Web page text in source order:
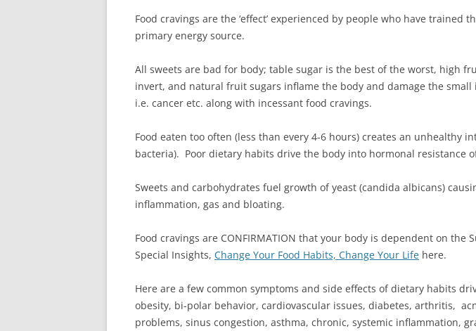
Food cravings are the ‘effect’ experienced by people who have
primary energy source.
All sweets are bad for body; table sugar is the best of the worst, high
invert, and natural fruit sugars inflame the body and damage the
i.e. cancer etc. along with incessant food cravings.
Food eaten too often (less than every 4-6 hours) creates an
bacteria). Poor dietary habits drive the body into hormonal
Sweets and carbohydrates fuel growth of yeast (candida albicans)
inflammation, gas and bloating.
Food cravings are CONFIRMATION that your body is dependent on
Special Insights, Change Your Food Habits, Change Your Life here.
Here are a few common symptoms and side effects of dietary habits
obesity, bi-polar behavior, cardiovascular issues, diabetes, arthritis,
problems, sinus congestion, asthma, chronic, systemic inflammation,